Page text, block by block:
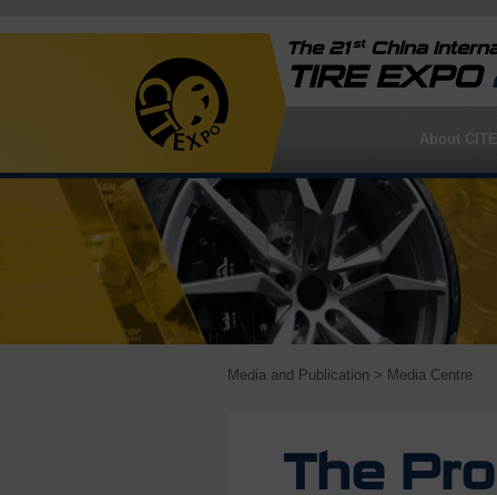
The 21stChina
TIRE EXPO
About
Media and Publication > Media Centre
The